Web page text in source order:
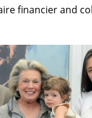
financier and